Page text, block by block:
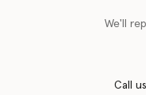
We'll
Call